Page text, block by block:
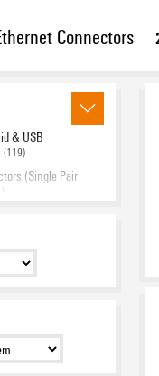
Connectors
& USB
(119)
(Single Pair
/ connectors
(29)